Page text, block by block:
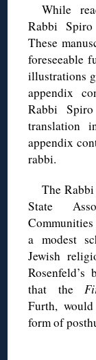
While
Rabbi
These
foreseeable
illustrations
appendix
Rabbi
translation
appendix
rabbi.
The
State
a modest
Jewish
that the
Furth, would
form of